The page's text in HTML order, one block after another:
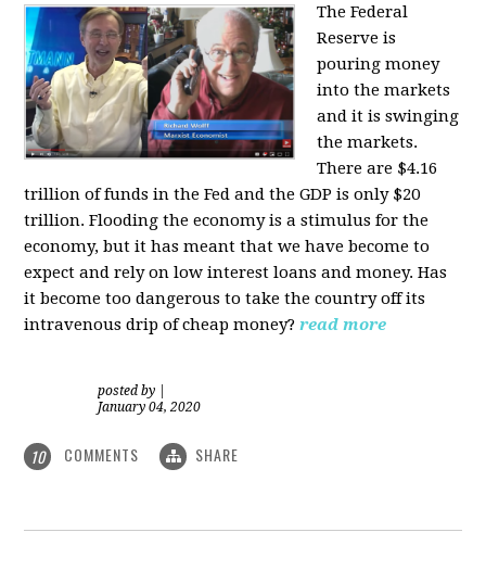
The Federal
Reserve is
pouring money
into the markets
and it is swinging
the markets.
There are $4.16
trillion of funds in the Fed and the GDP is only $20
trillion. Flooding the economy is a stimulus for the
economy, but it has meant that we have become to
expect and rely on low interest loans and money. Has
it become too dangerous to take the country off its
intravenous drip of cheap money? read more
posted by
January 04, 2020
10 COMMENTS SHARE